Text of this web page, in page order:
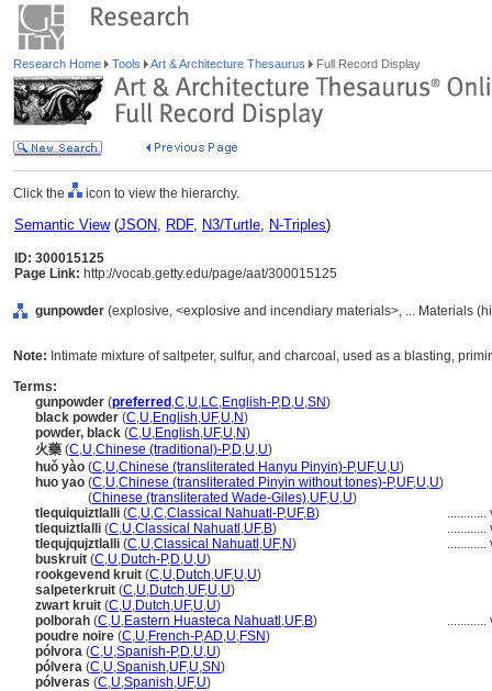
Research Home Tools Art & Architecture Thesaurus Full Record Display
Click the icon to view the hierarchy.
Semantic View(JSON, RDF, N3/Turtle, N-Triples)
ID: 300015125
Page Link: http://vocab.getty.edu/page/aat/300015125
gunpowder (explosive, <explosive and incendiary materials>, ... Materials
Note: Intimate mixture of saltpeter, sulfur, and charcoal, used as a blasting,
Terms:
gunpowder (preferred ,C,U,LC,English-P,D,U,SN)
black powder (C,U,English,UF,U,N)
powder, black (C,U,English,UF,U,N)
火藥 (C,U,Chinese (traditional)-P,D,U,U)
huǒ yào (C,U,Chinese (transliterated Hanyu Pinyin)-P,UF,U,U)
huo yao (C,U,Chinese (transliterated Pinyin without tones)-P,UF,U,U)
(Chinese (transliterated Wade-Giles),UF,U,U)
tlequiquiztlalli (C,U,C,Classical Nahuatl-P,UF,B) ............
tlequiztlalli (C,U,Classical Nahuatl ,UF,B) ............
tlequjqujztlalli (C,U,Classical Nahuatl ,UF,N) ............
buskruit (C,U,Dutch-P,D,U,U)
rookgevend kruit (C,U,Dutch,UF,U,U)
salpeterkruit (C,U,Dutch,UF,U,U)
zwart kruit (C,U,Dutch,UF,U,U)
polborah (C,U,Eastern Huasteca Nahuatl ,UF,B) ............
poudre noire (C,U,French-P,AD,U,FSN)
pólvora (C,U,Spanish-P,D,U,U)
pólvera (C,U,Spanish,UF,U,SN)
pólveras (C,U,Spanish,UF,U)